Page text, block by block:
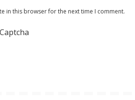
in this browser for the next time I comment.